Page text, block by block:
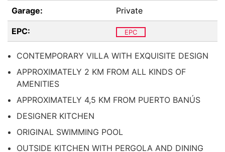
Garage: Private
EPC: EPC
CONTEMPORARY VILLA WITH EXQUISITE DESIGN
APPROXIMATELY 2 KM FROM ALL KINDS OF
AMENITIES
APPROXIMATELY 4,5 KM FROM PUERTO BANÚS
DESIGNER KITCHEN
ORIGINAL SWIMMING POOL
OUTSIDE KITCHEN WITH PERGOLA AND DINING